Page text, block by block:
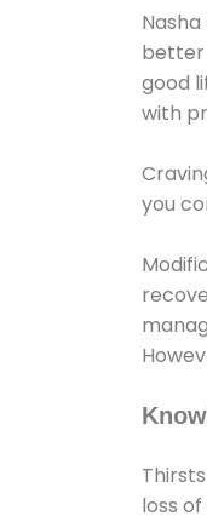
better
good
with
you
loss